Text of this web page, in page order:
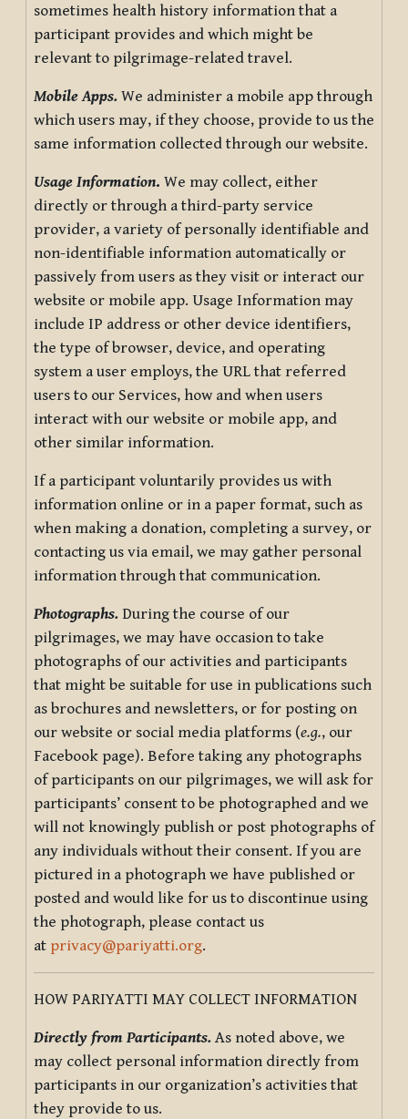
sometimes health history information that a
participant provides and which might be
relevant to pilgrimage-related travel.
Mobile Apps. We administer a mobile app through
which users may, if they choose, provide to us the
same information collected through our website.
Usage Information. We may collect, either
directly or through a third-party service
provider, a variety of personally identifiable and
non-identifiable information automatically or
passively from users as they visit or interact our
website or mobile app. Usage Information may
include IP address or other device identifiers,
the type of browser, device, and operating
system a user employs, the URL that referred
users to our Services, how and when users
interact with our website or mobile app, and
other similar information.
If a participant voluntarily provides us with
information online or in a paper format, such as
when making a donation, completing a survey, or
contacting us via email, we may gather personal
information through that communication.
Photographs. During the course of our
pilgrimages, we may have occasion to take
photographs of our activities and participants
that might be suitable for use in publications such
as brochures and newsletters, or for posting on
our website or social media platforms (e.g., our
Facebook page). Before taking any photographs
of participants on our pilgrimages, we will ask for
participants’ consent to be photographed and we
will not knowingly publish or post photographs of
any individuals without their consent. If you are
pictured in a photograph we have published or
posted and would like for us to discontinue using
the photograph, please contact us
at privacy@pariyatti.org.
HOW PARIYATTI MAY COLLECT INFORMATION
Directly from Participants. As noted above, we
may collect personal information directly from
participants in our organization’s activities that
they provide to us.